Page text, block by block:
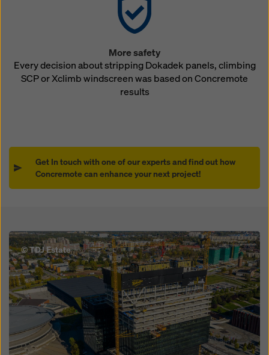
More safety
Every decision about stripping Dokadek panels, climbing
SCP or Xclimb windscreen was based on Concremote
results
Get In touch with one of our experts and find out how
Concremote can enhance your next project!
Open
© TDJ Estate